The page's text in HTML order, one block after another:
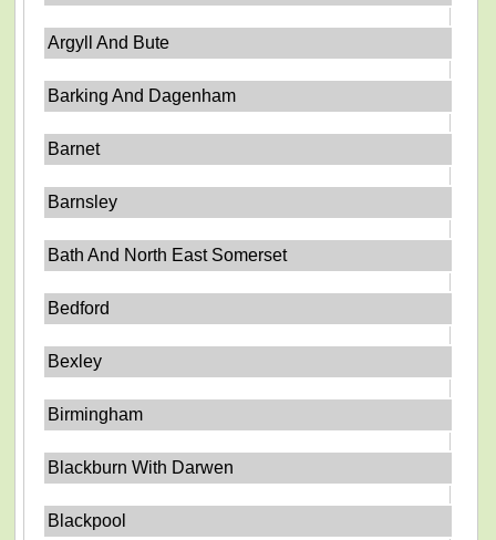
Argyll And Bute
Barking And Dagenham
Barnet
Barnsley
Bath And North East Somerset
Bedford
Bexley
Birmingham
Blackburn With Darwen
Blackpool